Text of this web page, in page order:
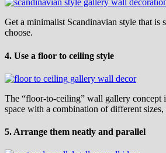
Get a minimalist Scandinavian style that
choose.
4. Use a floor to ceiling style
The “floor-to-ceiling” wall gallery concept
space with a combination of different
5. Arrange them neatly and parallel